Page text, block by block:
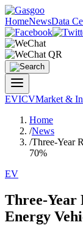
HomeNewsData
EVICVMarket &
Home
/News
/Three-Year
70%
EV
Three-Year
Energy